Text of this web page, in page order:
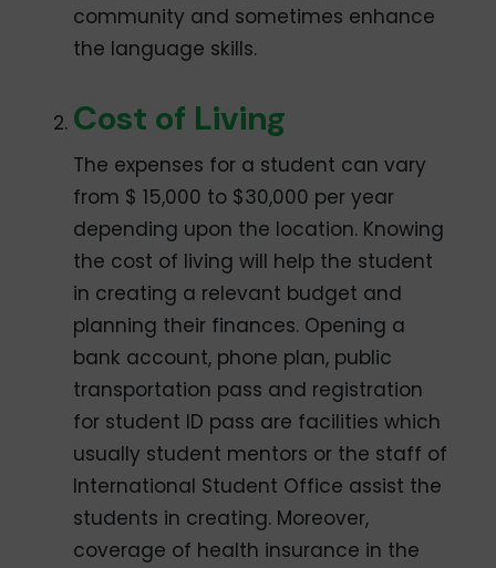
community and sometimes enhance
the language skills.
Cost of Living
The expenses for a student can vary
from $ 15,000 to $30,000 per year
depending upon the location. Knowing
the cost of living will help the student
in creating a relevant budget and
planning their finances. Opening a
bank account, phone plan, public
transportation pass and registration
for student ID pass are facilities which
usually student mentors or the staff of
International Student Office assist the
students in creating. Moreover,
coverage of health insurance in the